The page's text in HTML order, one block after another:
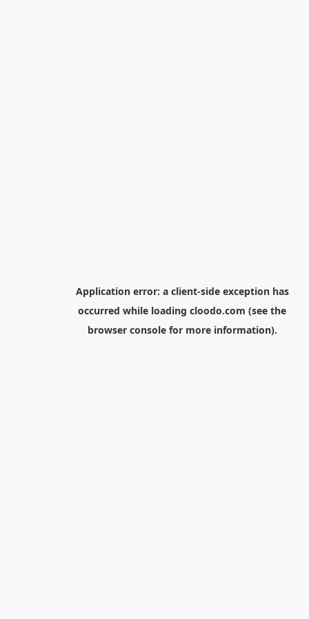
Application error: a client-side exception has
occurred while loading cloodo.com (see the
browser consolefor more information).